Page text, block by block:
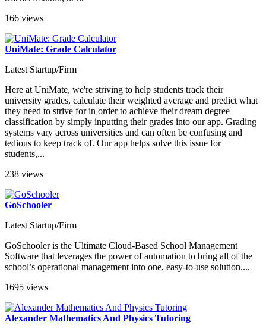
166 views
UniMate: Grade Calculator
Latest Startup/Firm
Here at UniMate, we're striving to help students track their
university grades, calculate their weighted average and predict what
they need to strive for in order to achieve their dream degree
classification by simply inputting their grades into our app. Grading
systems vary across universities and can often be confusing and
tedious to keep track of. Our app helps solve this issue for
students,...
238 views
GoSchooler
Latest Startup/Firm
GoSchooler is the Ultimate Cloud-Based School Management
Software that leverages the power of automation to bring all of the
school’s operational management into one, easy-to-use solution....
1695 views
Alexander Mathematics And Physics Tutoring